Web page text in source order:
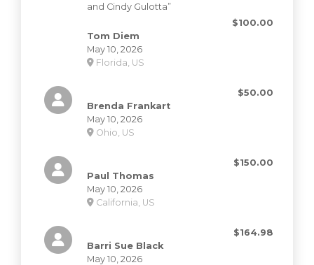
and Cindy Gulotta”
$100.00
Tom Diem
May 10, 2026
Florida, US
$50.00
Brenda Frankart
May 10, 2026
Ohio, US
$150.00
Paul Thomas
May 10, 2026
California, US
$164.98
Barri Sue Black
May 10, 2026